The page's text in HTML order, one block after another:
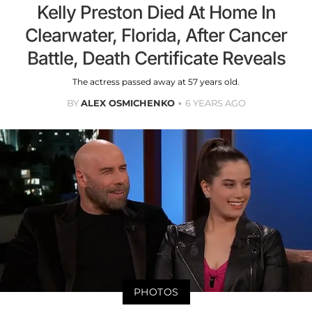
Kelly Preston Died At Home In
Clearwater, Florida, After Cancer
Battle, Death Certificate Reveals
The actress passed away at 57 years old.
BYALEX OSMICHENKO 6 YEARS AGO
PHOTOS